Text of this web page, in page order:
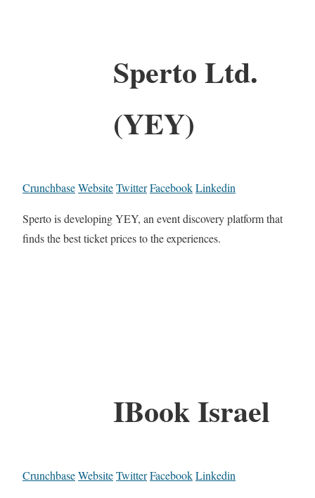
Sperto Ltd.
(YEY)
CrunchbaseWebsiteTwitterFacebookLinkedin
Sperto is developing YEY, an event discovery platform that
finds the best ticket prices to the experiences.
IBook Israel
CrunchbaseWebsiteTwitterFacebookLinkedin